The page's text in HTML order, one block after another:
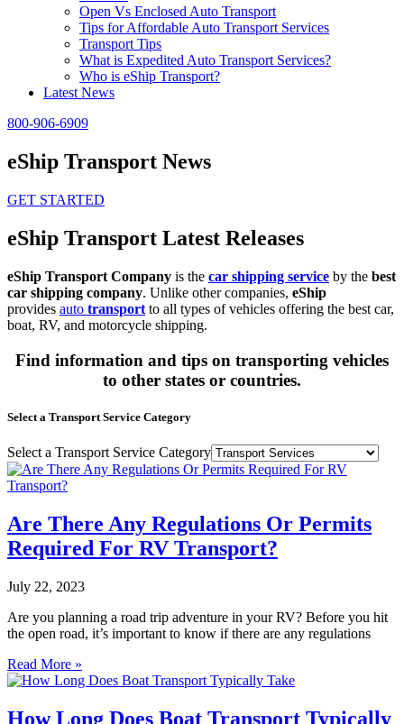
Open Vs Enclosed Auto Transport
Tips for Affordable Auto Transport Services
Transport Tips
What is Expedited Auto Transport Services?
Who is eShip Transport?
Latest News
800-906-6909
eShip Transport News
GET STARTED
eShip Transport Latest Releases
eShip Transport Company is the car shipping service by the best
car shipping company. Unlike other companies, eShip
provides auto transport to all types of vehicles offering the best car,
boat, RV, and motorcycle shipping.
Find information and tips on transporting vehicles
to other states or countries.
Select a Transport Service Category
Select a Transport Service Category
Are There Any Regulations Or Permits
Required For RV Transport?
July 22, 2023
Are you planning a road trip adventure in your RV? Before you hit
the open road, it’s important to know if there are any regulations
Read More »
How Long Does Boat Transport Typically